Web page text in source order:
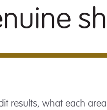
results, what each area